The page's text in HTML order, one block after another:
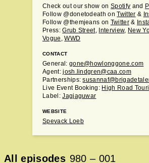
Check out our show onSpotify and
Follow @donetodeath onTwitter &
Follow @themjeans on Twitter&
Press:Grub Street, Interview, New
Vogue ,WWD
CONTACT
General: gone@howlonggone.com
Agent:josh.lindgren@caa.com
Partnerships:
Live Event Booking: High Road
Label:Jagjaguwar
WEBSITE
Spevack Loeb
All episodes 980 – 001